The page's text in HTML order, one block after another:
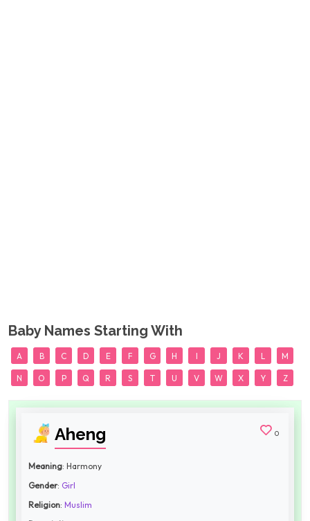
Baby Names Starting With
A B C D E F G H I J K L M
N O P Q R S T U V W X Y Z
Aheng 0
Meaning: Harmony
Gender: Girl
Religion: Muslim